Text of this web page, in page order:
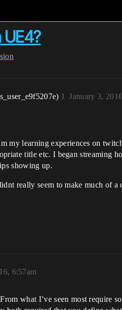
January 3,
1
my learning experiences on
title etc. I began streaming
showing up.
really seem to make much of a
6:57am
what I’ve seen most require